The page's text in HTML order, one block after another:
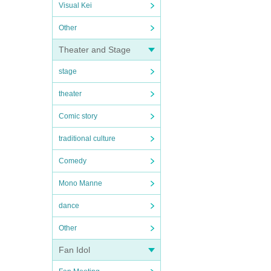
Visual Kei
Other
Theater and Stage
stage
theater
Comic story
traditional culture
Comedy
Mono Manne
dance
Other
Fan Idol